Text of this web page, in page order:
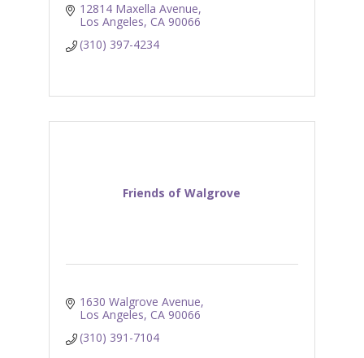
12814 Maxella Avenue
Los Angeles CA 90066
(310) 397-4234
Friends of Walgrove
1630 Walgrove Avenue
Los Angeles CA 90066
(310) 391-7104